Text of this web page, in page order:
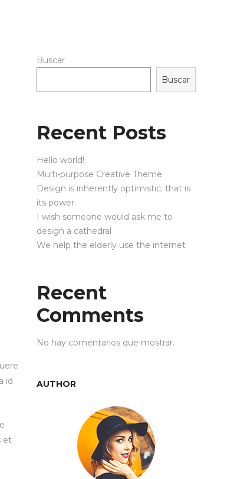
id
et
Buscar
Buscar
Recent Posts
Hello world!
Multi-purpose Creative Theme
Design is inherently optimistic. that is
its power.
I wish someone would ask me to
design a cathedral
We help the elderly use the internet
Recent
Comments
No hay comentarios que mostrar.
AUTHOR